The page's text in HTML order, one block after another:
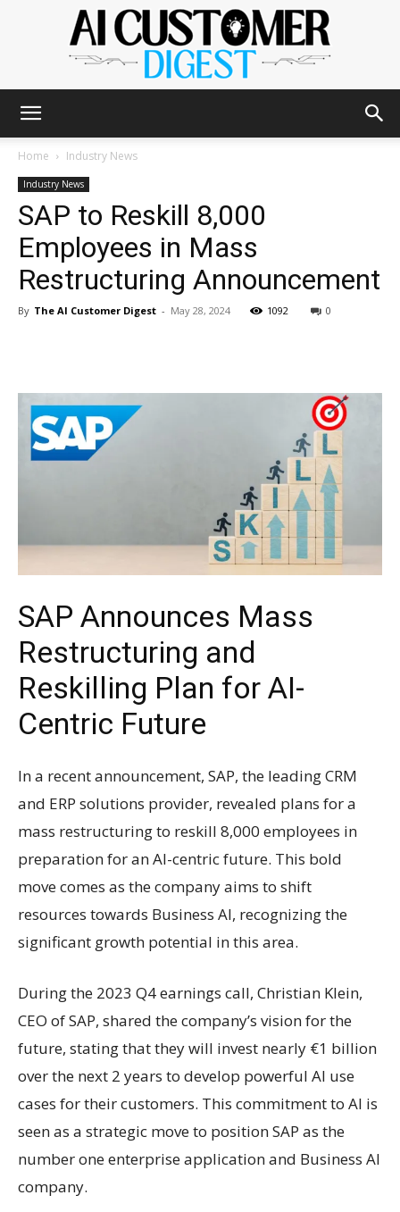
AI
Customer
Home Industry News
Industry News
SAP to Reskill 8,000
Employees in Mass
Restructuring Announcement
By The AI Customer Digest - May 28, 2024 1092 0
SAP Announces Mass
Restructuring and
Reskilling Plan for AI-
Centric Future
In a recent announcement, SAP, the leading CRM
and ERP solutions provider, revealed plans for a
mass restructuring to reskill 8,000 employees in
preparation for an AI-centric future. This bold
move comes as the company aims to shift
resources towards Business AI, recognizing the
significant growth potential in this area.
During the 2023 Q4 earnings call, Christian Klein,
CEO of SAP, shared the company’s vision for the
future, stating that they will invest nearly €1 billion
over the next 2 years to develop powerful AI use
cases for their customers. This commitment to AI is
seen as a strategic move to position SAP as the
number one enterprise application and Business AI
company.